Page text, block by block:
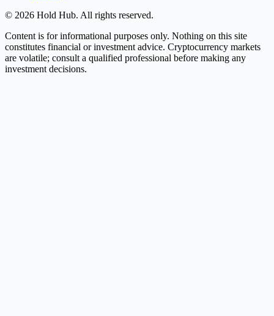
© 2026 Hold Hub. All rights reserved.
Content is for informational purposes only. Nothing on this site
constitutes financial or investment advice. Cryptocurrency markets
are volatile; consult a qualified professional before making any
investment decisions.